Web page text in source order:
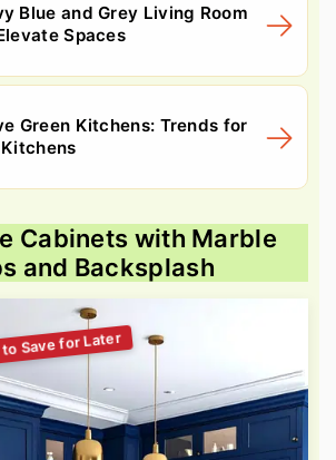
Blue and Grey Living Room
Spaces
Green Kitchens: Trends for
Cabinets with Marble
and Backsplash